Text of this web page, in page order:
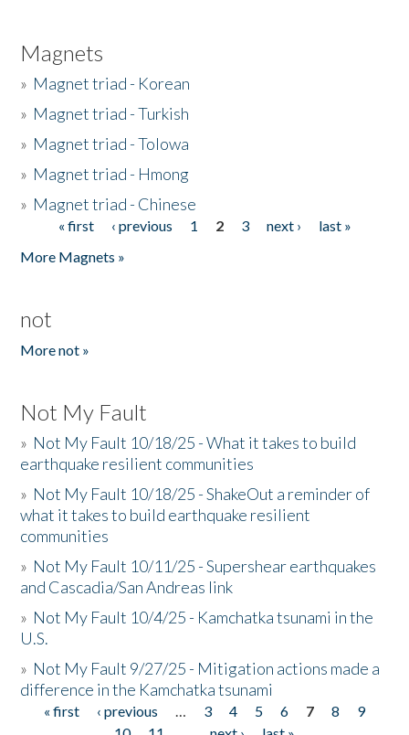
Magnets
» Magnet triad - Korean
» Magnet triad - Turkish
» Magnet triad - Tolowa
» Magnet triad - Hmong
» Magnet triad - Chinese
Pages« first ‹ previous 1 2 3 next ›
last »
More Magnets »
not
More not »
Not My Fault
» Not My Fault 10/18/25 - What it takes to build
earthquake resilient communities
» Not My Fault 10/18/25 - ShakeOut a reminder of
what it takes to build earthquake resilient
communities
» Not My Fault 10/11/25 - Supershear earthquakes
and Cascadia/San Andreas link
» Not My Fault 10/4/25 - Kamchatka tsunami in the
U.S.
» Not My Fault 9/27/25 - Mitigation actions made a
difference in the Kamchatka tsunami
Pages
« first ‹ previous … 3 4 5 6 7 8
9